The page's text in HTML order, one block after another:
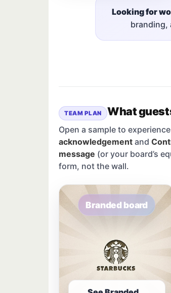
Looking for
branding,
TEAM PLAN What
Open a sample to
acknowledgement and
message (or your board’s
form, not the wall.
Branded board